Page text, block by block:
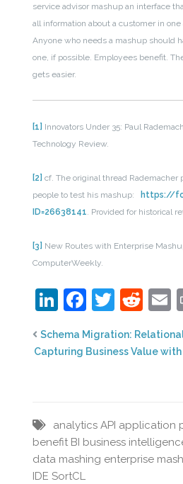
service advisor mashup an interface
all information about a customer in
Anyone who needs a mashup should
one, if possible. Employees benefit.
gets easier.
[1] Innovators Under 35: Paul
Technology Review.
[2] cf. The original thread Rademacher
people to test his mashup:
https://
ID=26638141. Provided for historical
[3] New Routes with Enterprise
ComputerWeekly.
LinkedIn
Schema Migration:
Capturing Business Value
analytics API application
benefit BI business
data mashing enterprise
IDE SortCL